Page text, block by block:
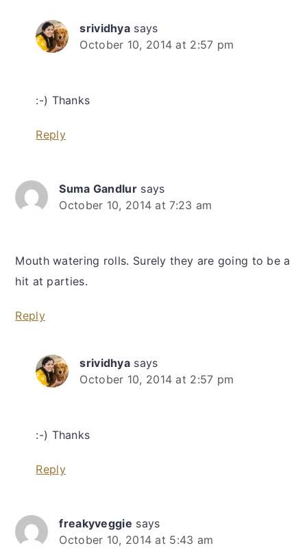
srividhya says
October 10, 2014 at 2:57 pm
:-) Thanks
Reply
Suma Gandlur says
October 10, 2014 at 7:23 am
Mouth watering rolls. Surely they are going to be a
hit at parties.
Reply
srividhya says
October 10, 2014 at 2:57 pm
:-) Thanks
Reply
freakyveggie says
October 10, 2014 at 5:43 am